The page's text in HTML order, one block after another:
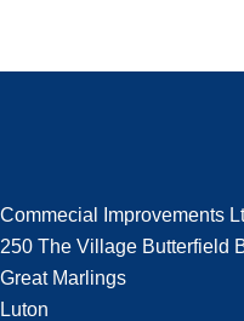
Commecial Improvements
250 The Village Butterfield
Great Marlings
Luton